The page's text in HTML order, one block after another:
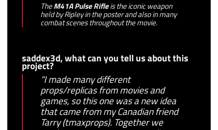
TheM41A Pulse Rifleis the iconic weapon
held by Ripley in the poster and also in many
combat scenes throughout the movie.
saddex3d, what can you tell us about this
project?
“I made many different
props/replicas from movies and
games, so this one was a new idea
that came from my Canadian friend
Tarry (tmaxprops). Together we